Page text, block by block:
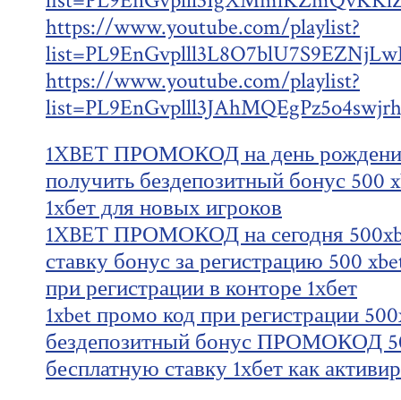
https://www.youtube.com/playlist?
https://www.youtube.com/playlist?
1XBET ПРОМОКОД на день
получить бездепозитный бонус 500
1хбет для новых игроков
1XBET ПРОМОКОД на сегодня
ставку бонус за регистрацию 500
при регистрации в конторе 1хбет
1xbet промо код при регистрации
бездепозитный бонус ПРОМОКОД
бесплатную ставку 1хбет как